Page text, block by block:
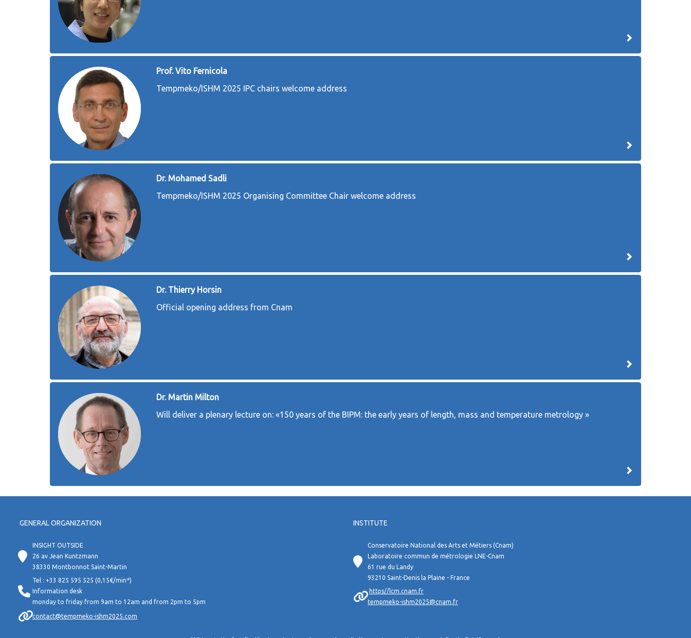
Prof. Vito Fernicola
Tempmeko/ISHM 2025 IPC chairs welcome address
Dr. Mohamed Sadli
Tempmeko/ISHM 2025 Organising Committee Chair welcome address
Dr. Thierry Horsin
Official opening address from Cnam
Dr. Martin Milton
Will deliver a plenary lecture on: «150 years of the BIPM: the early years of length, mass and temperature metrology »
GENERAL ORGANIZATION
INSIGHT OUTSIDE
26 av Jean Kuntzmann
38330 Montbonnot Saint-Martin
Tel : +33 825 595 525 (0,15€/min*)
Information desk
monday to friday from 9am to 12am and from 2pm to 5pm
contact@tempmeko-ishm2025.com
INSTITUTE
Conservatoire National des Arts et Métiers (Cnam)
Laboratoire commun de métrologie LNE-Cnam
61 rue du Landy
93210 Saint-Denis la Plaine - France
https//lcm.cnam.fr
tempmeko-ishm2025@cnam.fr